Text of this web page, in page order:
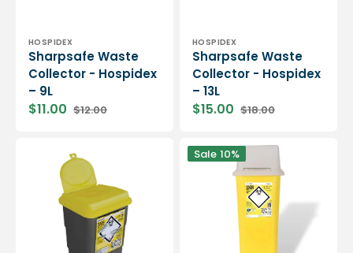
Vendor:
HOSPIDEX
Sharpsafe Waste
Collector - Hospidex
– 9L
$11.00 $12.00
Vendor:
HOSPIDEX
Sharpsafe Waste
Collector - Hospidex
– 13L
$15.00 $18.00
Collector
Hospidex
Sharpsafe
Waste
Collector
Sale 10%